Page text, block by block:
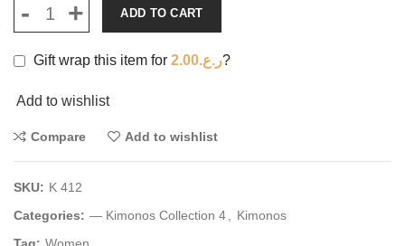
ADD TO CART
Gift wrap this item for ر.ع.2.00 ?
Add to wishlist
Compare Add to wishlist
SKU: K 412
Categories: — Kimonos Collection 4
Kimonos